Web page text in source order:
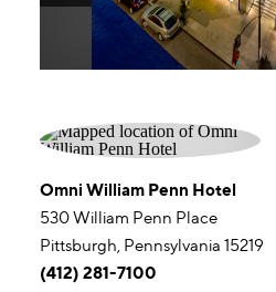
Omni William Penn Hotel
530 William Penn Place
Pittsburgh, Pennsylvania 15219
(412) 281-7100